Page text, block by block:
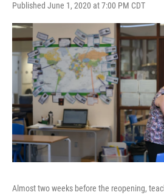
Published June 1, 2020 at 7:00 PM CDT
Almost two weeks before the reopening,